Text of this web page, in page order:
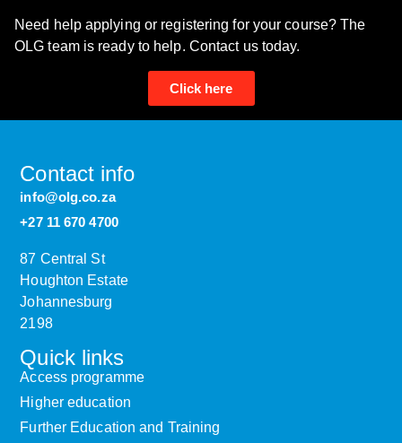
Need help applying or registering for your course? The
OLG team is ready to help. Contact us today.
Click here
Contact info
info@olg.co.za
+27 11 670 4700
87 Central St
Houghton Estate
Johannesburg
2198
Quick links
Access programme
Higher education
Further Education and Training